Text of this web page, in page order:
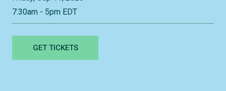
7:30am - 5pm EDT
GET TICKETS